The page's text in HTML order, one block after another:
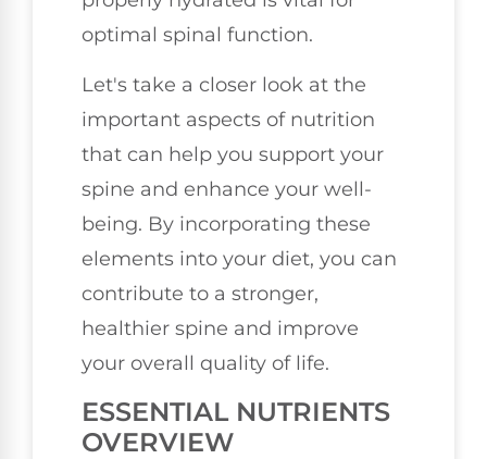
optimal spinal function.
Let's take a closer look at the
important aspects of nutrition
that can help you support your
spine and enhance your well-
being. By incorporating these
elements into your diet, you can
contribute to a stronger,
healthier spine and improve
your overall quality of life.
ESSENTIAL NUTRIENTS
OVERVIEW